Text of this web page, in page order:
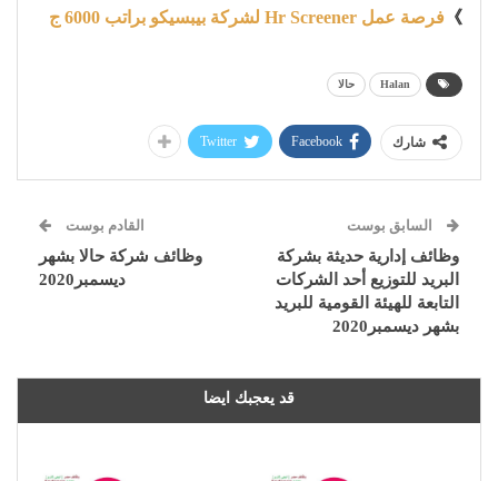
》 فرصة عمل Hr Screener لشركة بيبسيكو براتب 6000 ج
Halan حالا
شارك Facebook
Twitter
السابق بوست
وظائف إدارية حديثة بشركة
البريد للتوزيع أحد الشركات
التابعة للهيئة القومية للبريد
بشهر ديسمبر2020
القادم بوست
وظائف شركة حالا بشهر
ديسمبر2020
قد يعجبك ايضا